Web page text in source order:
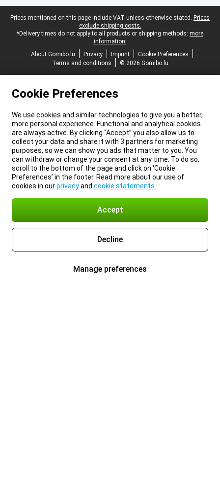
Legal footer
Prices mentioned on this page include VAT unless otherwise stated. Prices
exclude shipping costs.
*Delivery times do not apply to all products or shipping methods: more
information.
About Gomibo.lu
Privacy Imprint
Cookie Preferences
Terms and conditions
© 2026 Gomibo.lu
Cookie Preferences
We use cookies and similar technologies to give you a better,
more personal experience. Functional and analytical cookies
are always active. By clicking “Accept” you also allow us to
collect your data and share it with 3 partners for marketing
purposes, so we can show you ads that matter to you. You
can withdraw or change your consent at any time. To do so,
scroll to the bottom of the page and click on ‘Cookie
Preferences’ in the footer. Read more about our use of
cookies in ourprivacyand cookie statements
Accept
Decline
Manage preferences